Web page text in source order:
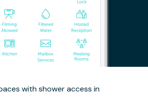
with shower access in